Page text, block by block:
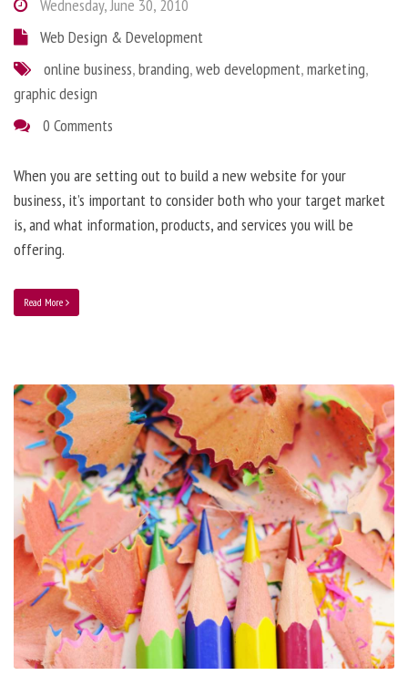
Wednesday, June 30, 2010
Web Design & Development
online business,branding,web development,marketing,
graphic design
0 Comments
When you are setting out to build a new website for your
business, it’s important to consider both who your target market
is, and what information, products, and services you will be
offering.
Read More